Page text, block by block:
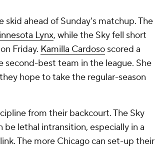
skid ahead of Sunday's matchup. The
Lynx, while the Sky fell short
on Friday. Kamilla Cardoso scored a
best team in the league. She
hope to take the regular-season
from their backcourt. The Sky
be lethal intransition, especially in a
The more Chicago can set-up their